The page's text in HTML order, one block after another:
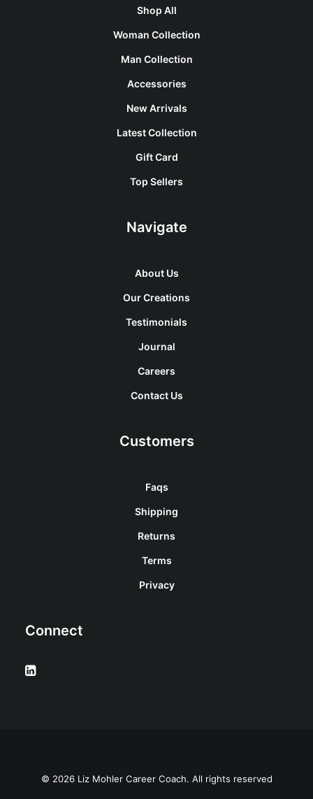
Shop All
Woman Collection
Man Collection
Accessories
New Arrivals
Latest Collection
Gift Card
Top Sellers
Navigate
About Us
Our Creations
Testimonials
Journal
Careers
Contact Us
Customers
Faqs
Shipping
Returns
Terms
Privacy
Connect
© 2026 Liz Mohler Career Coach. All rights reserved